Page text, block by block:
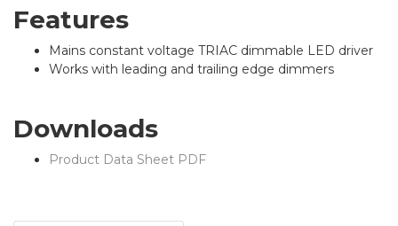
Features
Mains constant voltage TRIAC dimmable LED driver
Works with leading and trailing edge dimmers
Downloads
Product Data Sheet PDF